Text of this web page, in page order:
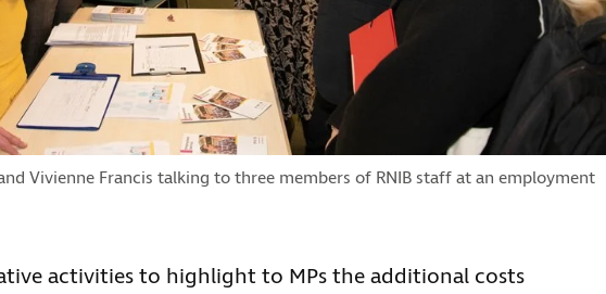
Vivienne Francis talking to three members of RNIB staff at an employment
activities to highlight to MPs the additional costs